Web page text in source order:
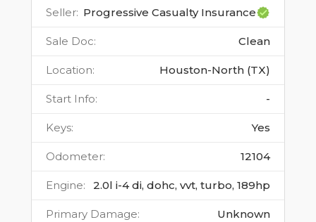
Seller: Progressive Casualty Insurance
Sale Doc: Clean
Location: Houston-North (TX)
Start Info: -
Keys: Yes
Odometer: 12104
Engine: 2.0l i-4 di, dohc, vvt, turbo, 189hp
Primary Damage: Unknown